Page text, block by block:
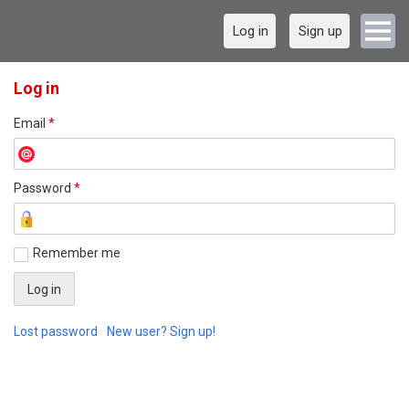
Log in Sign up
Log in
Email *
Password *
Remember me
Lost password New user? Sign up!